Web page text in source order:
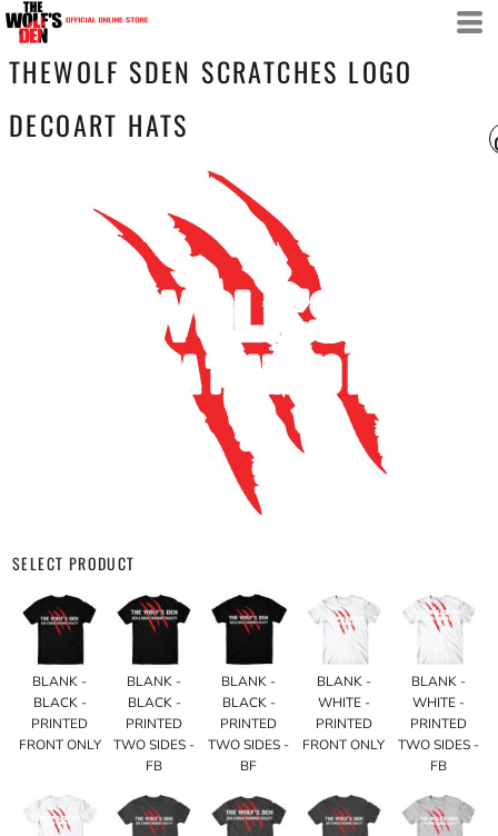
THEWOLF SDEN SCRATCHES LOGO
DECOART HATS
SELECT PRODUCT
BLANK -
BLACK -
PRINTED
FRONT ONLY
BLANK -
BLACK -
PRINTED
TWO SIDES -
FB
BLANK -
BLACK -
PRINTED
TWO SIDES -
BF
BLANK -
WHITE -
PRINTED
FRONT ONLY
BLANK -
WHITE -
PRINTED
TWO SIDES -
FB